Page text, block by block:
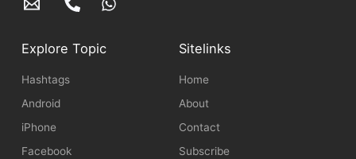
Explore Topic
Hashtags
Android
iPhone
Facebook
Sitelinks
Home
About
Contact
Subscribe